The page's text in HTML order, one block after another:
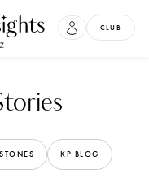
CLUB
KP BLOG